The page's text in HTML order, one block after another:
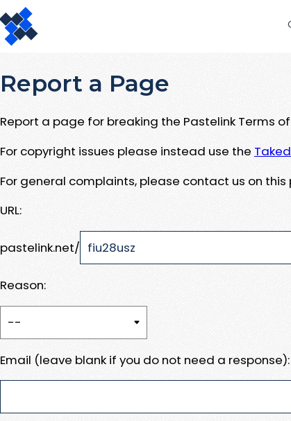
Report a Page
Report a page for breaking the Pastelink Terms
For copyright issues please instead use the
For general complaints, please contact us on this
URL:
pastelink.net/
Reason:
Email (leave blank if you do not need a response):